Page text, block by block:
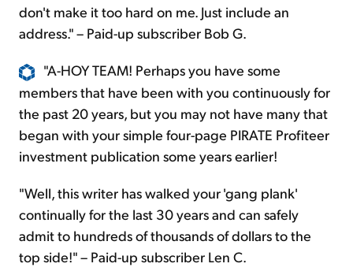
don't make it too hard on me. Just include an
address." – Paid-up subscriber Bob G.
"A-HOY TEAM! Perhaps you have some
members that have been with you continuously for
the past 20 years, but you may not have many that
began with your simple four-page PIRATE Profiteer
investment publication some years earlier!
"Well, this writer has walked your 'gang plank'
continually for the last 30 years and can safely
admit to hundreds of thousands of dollars to the
top side!" – Paid-up subscriber Len C.